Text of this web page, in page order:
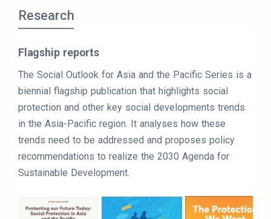
Research
Flagship reports
The Social Outlook for Asia and the Pacific Series is a
biennial flagship publication that highlights social
protection and other key social developments trends
in the Asia-Pacific region. It analyses how these
trends need to be addressed and proposes policy
recommendations to realize the 2030 Agenda for
Sustainable Development.